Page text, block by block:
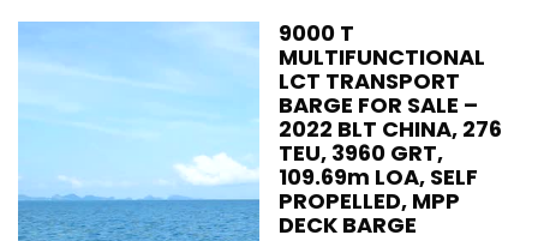
9000 T
MULTIFUNCTIONAL
LCT TRANSPORT
BARGE FOR SALE –
2022 BLT CHINA, 276
TEU, 3960 GRT,
109.69m LOA, SELF
PROPELLED, MPP
DECK BARGE